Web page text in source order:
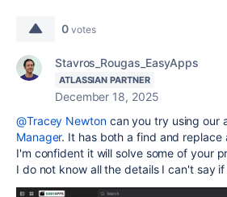
0 votes
Stavros_Rougas_EasyApps
ATLASSIAN PARTNER
December 18, 2025
@Tracey Newtoncan you try using our
Manager. It has both a find and replace
I'm confident it will solve some of your
I do not know all the details I can't say